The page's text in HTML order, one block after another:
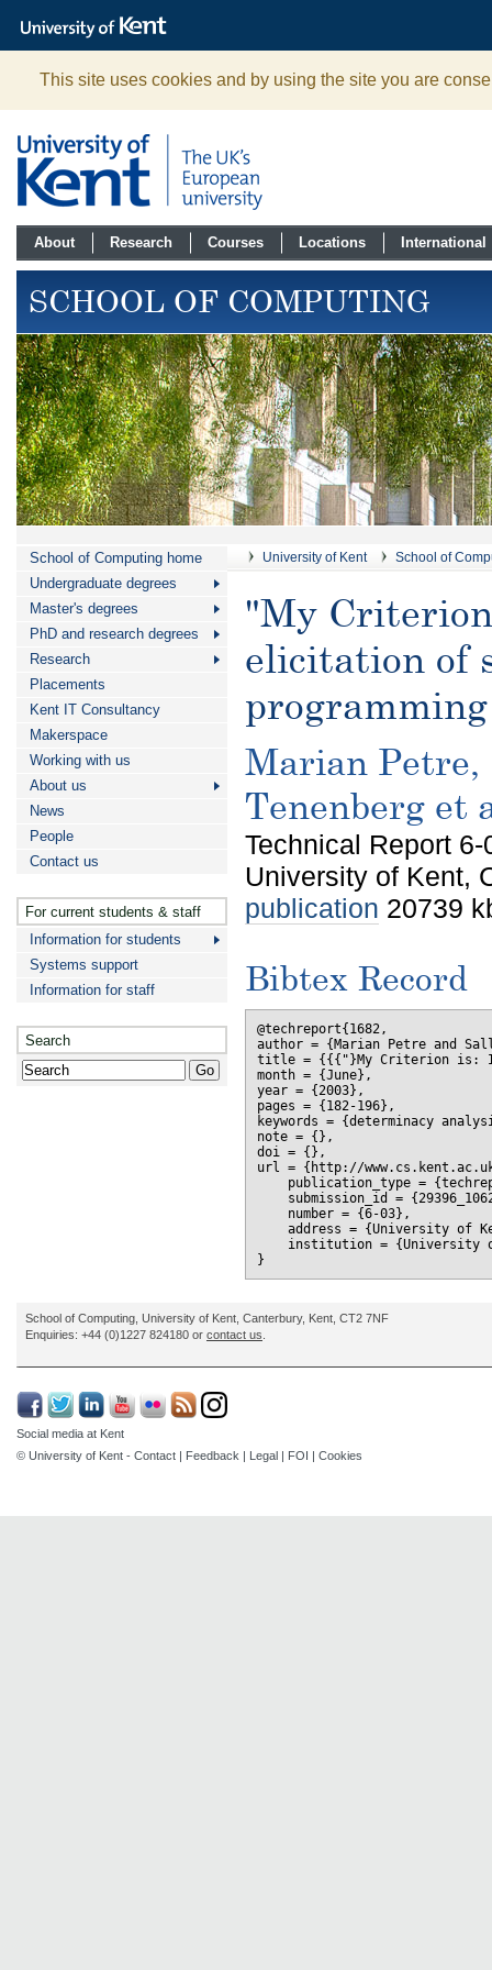
The
University
Kent
This site uses cookies and by using the site you are
About Research Courses Locations International
SCHOOL OF COMPUTING
School of Computing home
Undergraduate degrees
Master's degrees
PhD and research degrees
Research
Placements
Kent IT Consultancy
Makerspace
Working with us
About us
News
People
Contact us
For current students & staff
Information for students
Systems support
Information for staff
Search
University of Kent School of
"My
elicitation of
Marian Petre,
Tenenberg et
Technical Report
University of Kent,
publication 20739
Bibtex Record
@techreport{1682,
author = {Marian Petre and
title = {{{"}My Criterion is: Is
month = {June},
year = {2003},
pages = {182-196},
keywords = {determinacy
note = {},
doi = {},
url = {http://
publication_type =
submission_id =
    number = {6-03},
address = {University of
institution = {University
School of Computing, University of Kent, Canterbury, Kent, CT2 7NF
Enquiries: +44 (0)1227 824180 or contact us.
Social media at Kent
© University of Kent - Contact Feedback Legal FOI Cookies